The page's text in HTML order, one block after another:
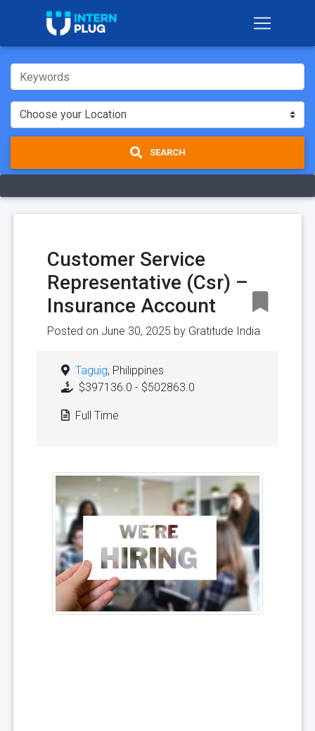
SEARCH
Customer Service
Representative (Csr) –
Insurance Account
Posted on June 30, 2025 by Gratitude India
Taguig, Philippines
$397136.0 - $502863.0
Full Time